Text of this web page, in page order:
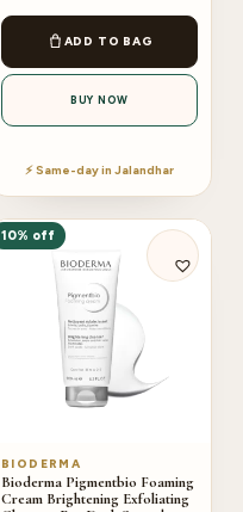
ADD TO BAG
BUY NOW
⚡ Same-day in Jalandhar
10% off
BIODERMA
Bioderma Pigmentbio Foaming
Cream Brightening Exfoliating